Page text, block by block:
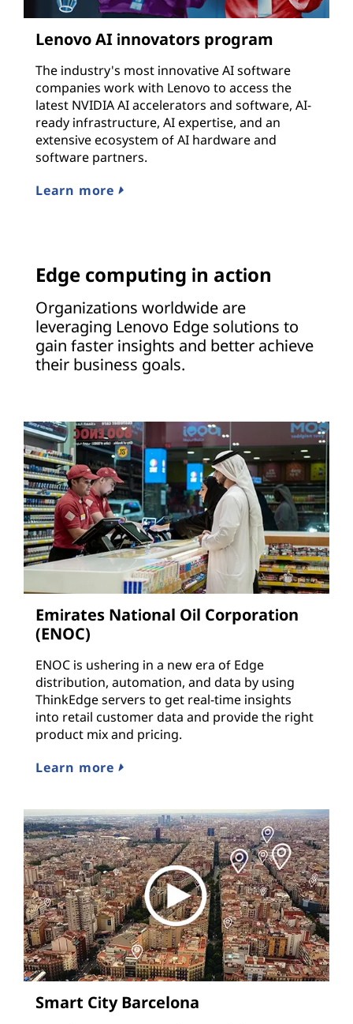
Lenovo AI innovators program
The industry's most innovative AI software
companies work with Lenovo to access the
latest NVIDIA AI accelerators and software, AI-
ready infrastructure, AI expertise, and an
extensive ecosystem of AI hardware and
software partners.
Learn more
Edge computing in action
Organizations worldwide are
leveraging Lenovo Edge solutions to
gain faster insights and better achieve
their business goals.
Emirates National Oil Corporation
(ENOC)
ENOC is ushering in a new era of Edge
distribution, automation, and data by using
ThinkEdge servers to get real-time insights
into retail customer data and provide the right
product mix and pricing.
Learn more
Smart City Barcelona